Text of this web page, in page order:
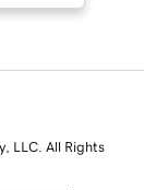
LLC. All Rights